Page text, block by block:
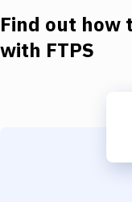
Docker
Find out how
with FTPS